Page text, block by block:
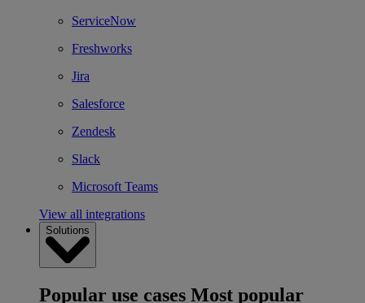
ServiceNow
Freshworks
Jira
Salesforce
Zendesk
Slack
Microsoft Teams
View all integrations
Solutions
Popular use cases Most popular